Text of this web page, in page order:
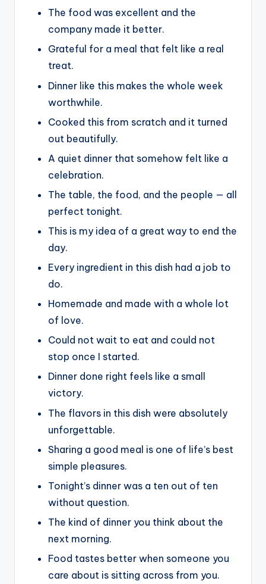
The food was excellent and the
company made it better.
Grateful for a meal that felt like a real
treat.
Dinner like this makes the whole week
worthwhile.
Cooked this from scratch and it turned
out beautifully.
A quiet dinner that somehow felt like a
celebration.
The table, the food, and the people — all
perfect tonight.
This is my idea of a great way to end the
day.
Every ingredient in this dish had a job to
do.
Homemade and made with a whole lot
of love.
Could not wait to eat and could not
stop once I started.
Dinner done right feels like a small
victory.
The flavors in this dish were absolutely
unforgettable.
Sharing a good meal is one of life’s best
simple pleasures.
Tonight’s dinner was a ten out of ten
without question.
The kind of dinner you think about the
next morning.
Food tastes better when someone you
care about is sitting across from you.